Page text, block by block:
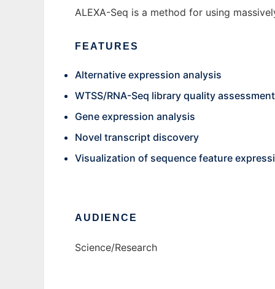
ALEXA-Seq is a method for using
FEATURES
Alternative expression analysis
WTSS/RNA-Seq library quality assessment
Gene expression analysis
Novel transcript discovery
Visualization of sequence feature
AUDIENCE
Science/Research